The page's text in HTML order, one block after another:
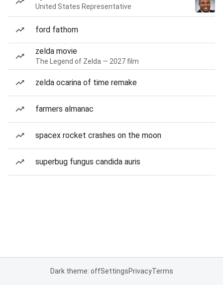
United States Representative
ford fathom
zelda movie
The Legend of Zelda — 2027 film
zelda ocarina of time remake
farmers almanac
spacex rocket crashes on the moon
superbug fungus candida auris
Dark theme: offSettingsPrivacyTerms